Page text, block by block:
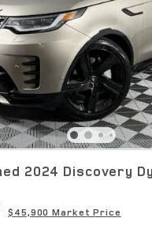
2024 Discovery
$45,900 Market Price